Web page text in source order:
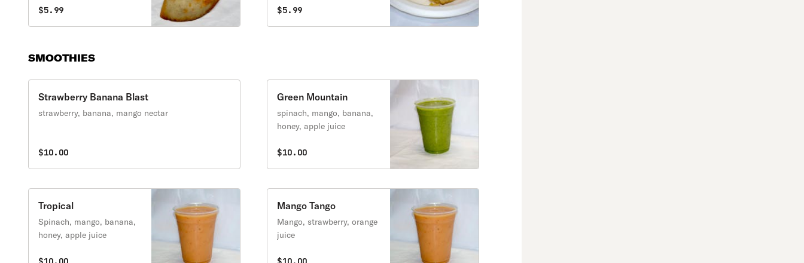
$5.99 $5.99
SMOOTHIES
Strawberry Banana Blast
strawberry, banana, mango nectar
$10.00
Green Mountain
spinach, mango, banana,
honey, apple juice
$10.00
Tropical
Spinach, mango, banana,
honey, apple juice
Mango Tango
Mango, strawberry, orange
juice